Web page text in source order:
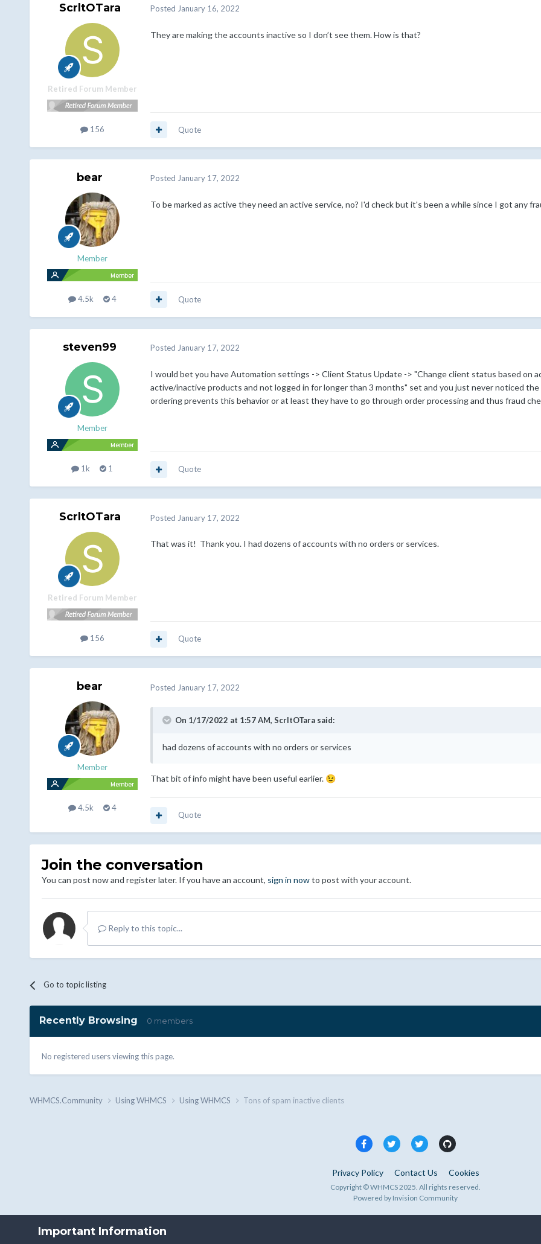
ScrltOTara
Retired Forum Member
156
Posted January 16, 2022
They are making the accounts inactive so I don’t see them. How is that?
Quote
bear
Member
4.5k 4
Posted January 17, 2022
To be marked as active they need an active service, no? I'd check but it's been a while since I got any
Quote
steven99
Member
1k 1
Posted January 17, 2022
I would bet you have Automation settings -> Client Status Update -> "Change client status based on
active/inactive products and not logged in for longer than 3 months" set and you just never noticed
ordering prevents this behavior or at least they have to go through order processing and thus fraud
Quote
ScrltOTara
Retired Forum Member
156
Posted January 17, 2022
That was it! Thank you. I had dozens of accounts with no orders or services.
Quote
bear
Member
4.5k 4
Posted January 17, 2022
On 1/17/2022 at 1:57 AM, ScrltOTarasaid:
had dozens of accounts with no orders or services
That bit of info might have been useful earlier. 😉
Quote
Join the conversation
You can post now and register later. If you have an account, sign in nowto post with your account.
Reply to this topic...
Go to topic listing
Recently Browsing 0 members
No registered users viewing this page.
WHMCS.Community Using WHMCS Using WHMCS Tons of spam inactive clients
Privacy Policy Contact Us Cookies
Copyright © WHMCS 2025. All rights reserved.
Powered by Invision Community
Important Information